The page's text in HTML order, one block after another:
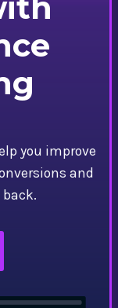
you improve
and